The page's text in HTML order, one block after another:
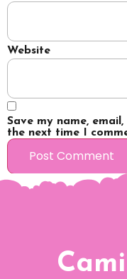
Website
Save my name,
the next time I